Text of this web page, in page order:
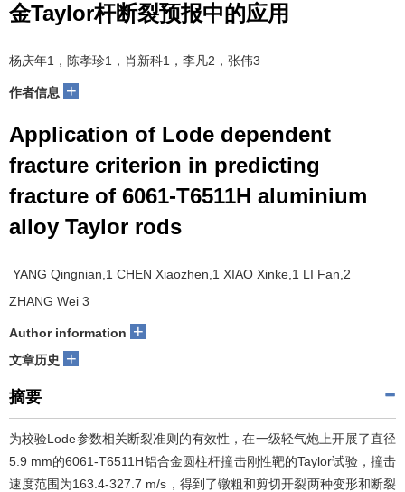
金Taylor杆断裂预报中的应用
杨庆年1，陈孝珍1，肖新科1，李凡2，张伟3
作者信息 +
Application of Lode dependent
fracture criterion in predicting
fracture of 6061-T6511H aluminium
alloy Taylor rods
YANG Qingnian,1 CHEN Xiaozhen,1 XIAO Xinke,1 LI Fan,2
ZHANG Wei 3
Author information +
文章历史 +
摘要
为校验Lode参数相关断裂准则的有效性，在一级轻气炮上开展了直径
5.9 mm的6061-T6511H铝合金圆柱杆撞击刚性靶的Taylor试验，撞击
速度范围为163.4-327.7 m/s，得到了镦粗和剪切开裂两种变形和断裂